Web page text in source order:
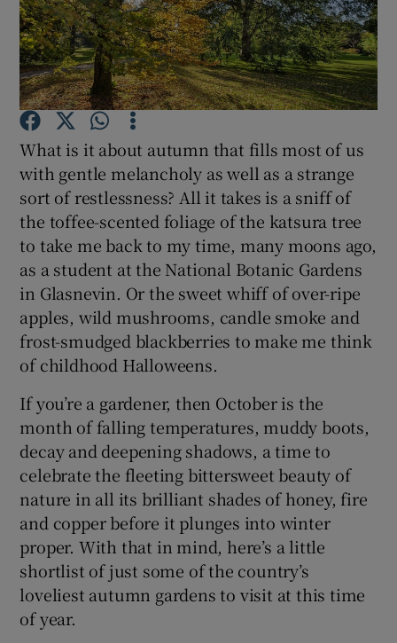
Show Motors sub sections
Show Podcasts sub sections
Show Gaeilge sub sections
Show Sponsored sub sections
What is it about autumn that fills most of us
with gentle melancholy as well as a strange
sort of restlessness? All it takes is a sniff of
the toffee-scented foliage of the katsura tree
to take me back to my time, many moons ago,
as a student at the National Botanic Gardens
in Glasnevin. Or the sweet whiff of over-ripe
apples, wild mushrooms, candle smoke and
frost-smudged blackberries to make me think
of childhood Halloweens.
If you’re a gardener, then October is the
month of falling temperatures, muddy boots,
decay and deepening shadows, a time to
celebrate the fleeting bittersweet beauty of
nature in all its brilliant shades of honey, fire
and copper before it plunges into winter
proper. With that in mind, here’s a little
shortlist of just some of the country’s
loveliest autumn gardens to visit at this time
of year.